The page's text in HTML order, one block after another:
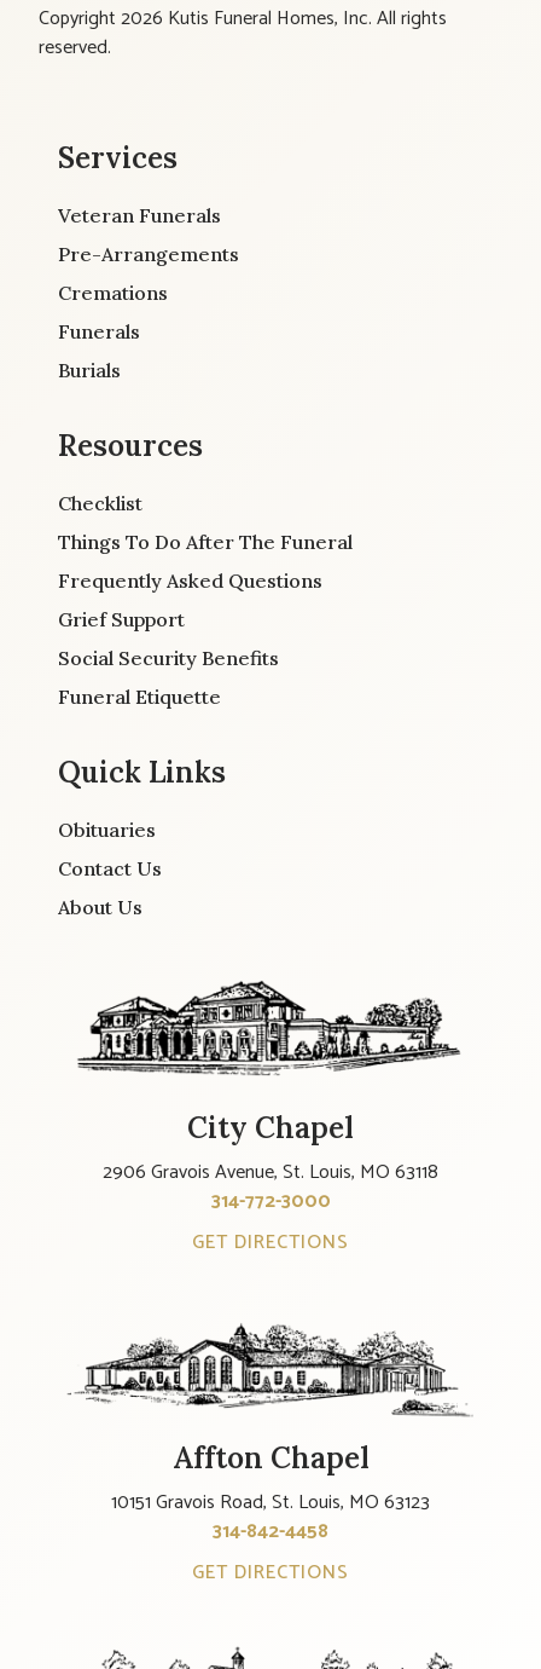
Copyright 2026 Kutis Funeral Homes, Inc. All rights
reserved.
Services
Veteran Funerals
Pre-Arrangements
Cremations
Funerals
Burials
Resources
Checklist
Things To Do After The Funeral
Frequently Asked Questions
Grief Support
Social Security Benefits
Funeral Etiquette
Quick Links
Obituaries
Contact Us
About Us
City Chapel
2906 Gravois Avenue, St. Louis, MO 63118
314-772-3000
GET DIRECTIONS
Affton Chapel
10151 Gravois Road, St. Louis, MO 63123
314-842-4458
GET DIRECTIONS